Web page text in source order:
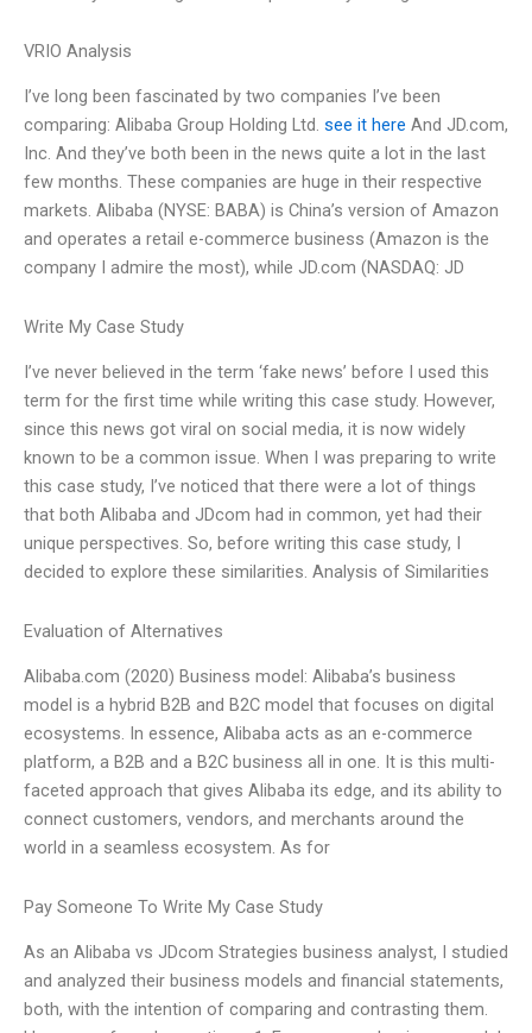
VRIO Analysis
I’ve long been fascinated by two companies I’ve been
comparing: Alibaba Group Holding Ltd. see it here And JD.com,
Inc. And they’ve both been in the news quite a lot in the last
few months. These companies are huge in their respective
markets. Alibaba (NYSE: BABA) is China’s version of Amazon
and operates a retail e-commerce business (Amazon is the
company I admire the most), while JD.com (NASDAQ: JD
Write My Case Study
I’ve never believed in the term ‘fake news’ before I used this
term for the first time while writing this case study. However,
since this news got viral on social media, it is now widely
known to be a common issue. When I was preparing to write
this case study, I’ve noticed that there were a lot of things
that both Alibaba and JDcom had in common, yet had their
unique perspectives. So, before writing this case study, I
decided to explore these similarities. Analysis of Similarities
Evaluation of Alternatives
Alibaba.com (2020) Business model: Alibaba’s business
model is a hybrid B2B and B2C model that focuses on digital
ecosystems. In essence, Alibaba acts as an e-commerce
platform, a B2B and a B2C business all in one. It is this multi-
faceted approach that gives Alibaba its edge, and its ability to
connect customers, vendors, and merchants around the
world in a seamless ecosystem. As for
Pay Someone To Write My Case Study
As an Alibaba vs JDcom Strategies business analyst, I studied
and analyzed their business models and financial statements,
both, with the intention of comparing and contrasting them.